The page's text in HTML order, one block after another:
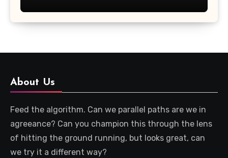
About Us
Feed the algorithm. Can we parallel paths are we in
agreeance? Can you champion this through the lens
of hitting the ground running, but looks great, can
we try it a different way?